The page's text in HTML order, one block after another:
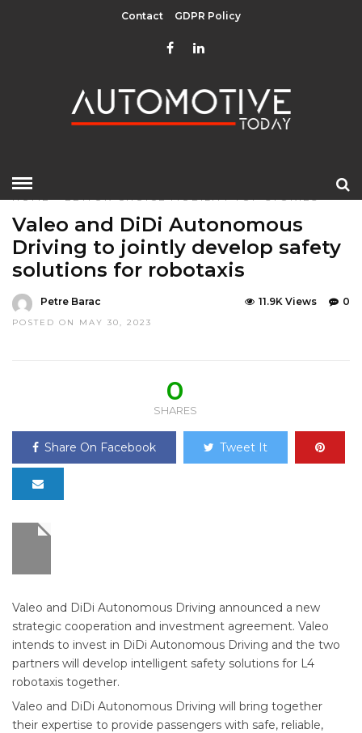
Contact GDPR Policy
HOME»EDITOR CHOICE MOBILITY TOP STORIES
Valeo and DiDi Autonomous
Driving to jointly develop safety
solutions for robotaxis
Petre Barac
POSTED ON MAY 30, 2023
0
11.9K Views
0
SHARES
Share On Facebook Tweet It
Valeo and DiDi Autonomous Driving announced a new
strategic cooperation and investment agreement. Valeo
intends to invest in DiDi Autonomous Driving and the two
partners will develop intelligent safety solutions for L4
robotaxis together.
Valeo and DiDi Autonomous Driving will bring together
their expertise to provide passengers with safe, reliable,